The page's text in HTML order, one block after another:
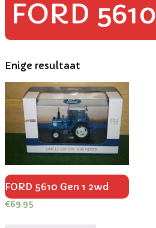
FORD 5610
Enige resultaat
FORD 5610 Gen 1 2wd
€69.95